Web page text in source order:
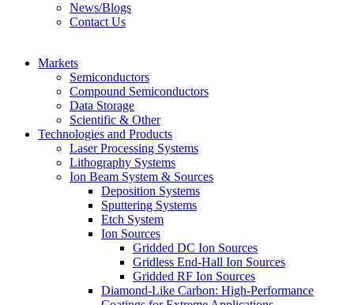
News/Blogs
Contact Us
Markets
Semiconductors
Compound Semiconductors
Data Storage
Scientific & Other
Technologies and Products
Laser Processing Systems
Lithography Systems
Ion Beam System & Sources
Deposition Systems
Sputtering Systems
Etch System
Ion Sources
Gridded DC Ion Sources
Gridless End-Hall Ion Sources
Gridded RF Ion Sources
Diamond-Like Carbon: High-Performance